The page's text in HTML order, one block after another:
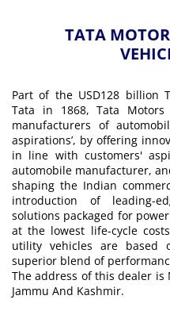
TATA
Part of the USD128 billion
Tata in 1868, Tata
manufacturers of
aspirations’, by offering
in line with customers'
automobile manufacturer,
shaping the Indian
introduction of leading-
solutions packaged for
at the lowest life-cycle
utility vehicles are based
superior blend of
The address of this dealer is
Jammu And Kashmir.